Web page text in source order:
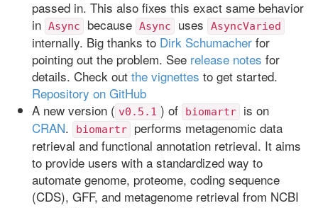
passed in. This also fixes this exact same behavior
in Async because Async uses AsyncVaried
internally. Big thanks to Dirk Schumacher for
pointing out the problem. See release notes for
details. Check out the vignettes to get started.
Repository on GitHub
A new version ( v0.5.1 ) of biomartr
is on
CRAN. biomartr
performs metagenomic data
retrieval and functional annotation retrieval. It aims
to provide users with a standardized way to
automate genome, proteome, coding sequence
(CDS), GFF, and metagenome retrieval from NCBI